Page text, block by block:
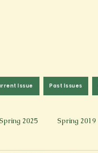
Issue Past Issues
2025 Spring 2019